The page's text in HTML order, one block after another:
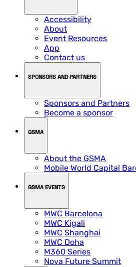
Accessibility
About
Event Resources
App
Contact us
SPONSORS AND PARTNERS
Sponsors and Partners
Become a sponsor
GSMA
About the GSMA
Mobile World Capital
GSMA EVENTS
MWC Barcelona
MWC Kigali
MWC Shanghai
MWC Doha
M360 Series
Nova Future Summit